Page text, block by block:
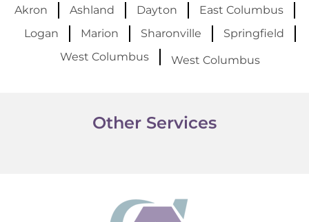
Akron Ashland Dayton
East Columbus
Logan
Marion Sharonville
Springfield
West Columbus
West Columbus
Other Services